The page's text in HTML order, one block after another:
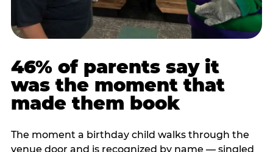
46% of parents say it
was the moment that
made them book
The moment a birthday child walks through the
venue door and is recognized by name — singled